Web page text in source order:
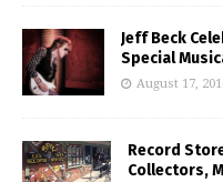
Jeff Beck
Special
August 17,
Record
Collectors,